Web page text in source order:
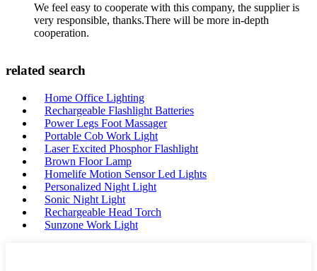
We feel easy to cooperate with this company, the supplier is
very responsible, thanks.There will be more in-depth
cooperation.
related search
Home Office Lighting
Rechargeable Flashlight Batteries
Power Legs Foot Massager
Portable Cob Work Light
Laser Excited Phosphor Flashlight
Brown Floor Lamp
Homelife Motion Sensor Led Lights
Personalized Night Light
Sonic Night Light
Rechargeable Head Torch
Sunzone Work Light